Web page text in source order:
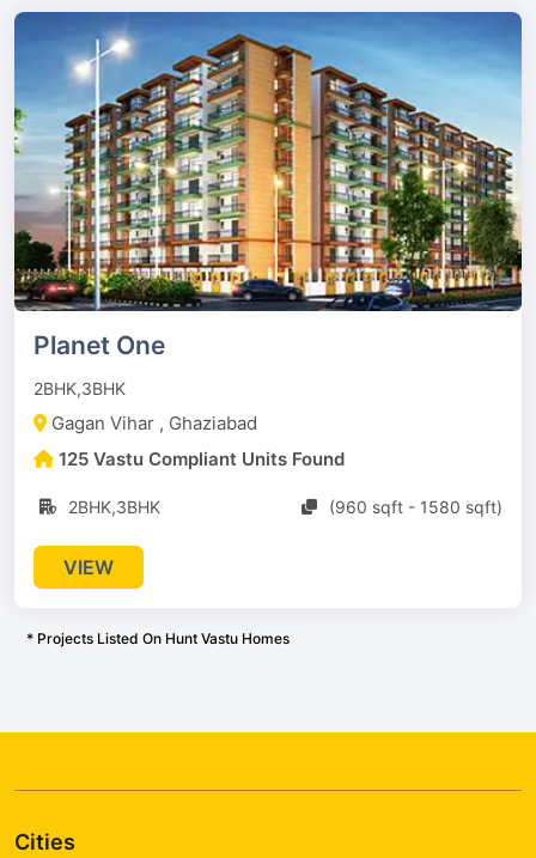
Planet One
2BHK,3BHK
Gagan Vihar , Ghaziabad
125 Vastu Compliant Units Found
2BHK,3BHK (960 sqft - 1580 sqft)
VIEW
* Projects Listed On Hunt Vastu Homes
Cities